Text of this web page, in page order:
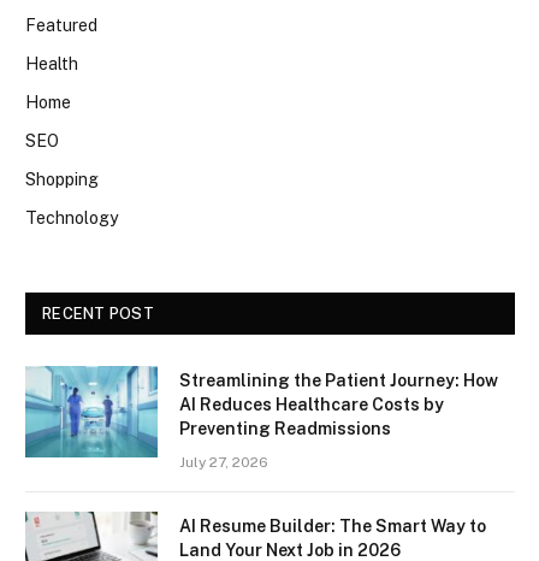
Featured
Health
Home
SEO
Shopping
Technology
RECENT POST
Streamlining the Patient Journey: How
AI Reduces Healthcare Costs by
Preventing Readmissions
July 27, 2026
AI Resume Builder: The Smart Way to
Land Your Next Job in 2026